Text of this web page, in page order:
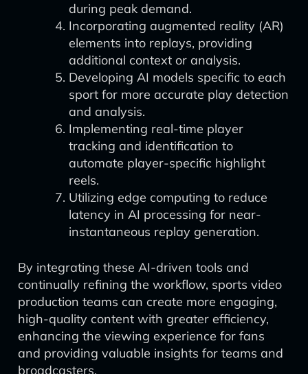
during peak demand.
Incorporating augmented reality (AR)
elements into replays, providing
additional context or analysis.
Developing AI models specific to each
sport for more accurate play detection
and analysis.
Implementing real-time player
tracking and identification to
automate player-specific highlight
reels.
Utilizing edge computing to reduce
latency in AI processing for near-
instantaneous replay generation.
By integrating these AI-driven tools and
continually refining the workflow, sports video
production teams can create more engaging,
high-quality content with greater efficiency,
enhancing the viewing experience for fans
and providing valuable insights for teams and
broadcasters.